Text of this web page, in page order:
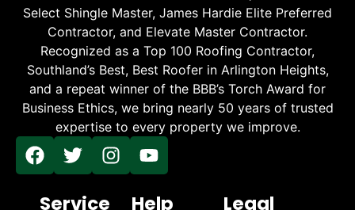
Select Shingle Master, James Hardie Elite Preferred
Contractor, and Elevate Master Contractor.
Recognized as a Top 100 Roofing Contractor,
Southland’s Best, Best Roofer in Arlington Heights,
and a repeat winner of the BBB’s Torch Award for
Business Ethics, we bring nearly 50 years of trusted
expertise to every property we improve.
Service Help Legal